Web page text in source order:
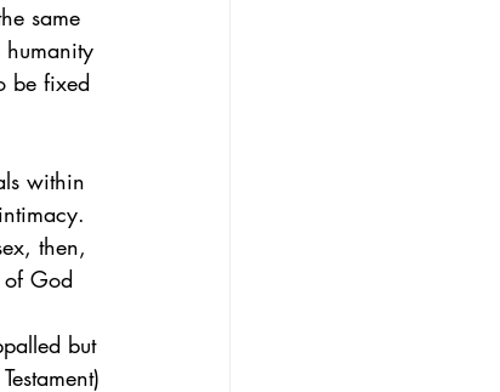
same
humanity
be fixed
within
then,
of God
but